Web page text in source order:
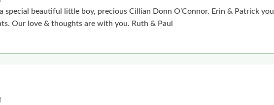
special beautiful little boy, precious Cillian Donn O’Connor. Erin & Patrick you
Our love & thoughts are with you. Ruth & Paul